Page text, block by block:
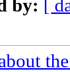
by: [